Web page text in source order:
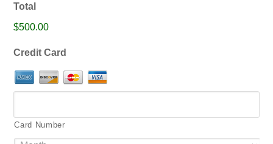
gif,
png,
Total
$500.00
Credit Card
Card Number